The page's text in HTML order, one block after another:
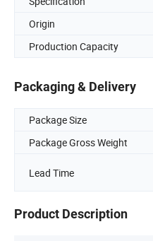
Origin
Production Capacity
Packaging & Delivery
Package Size
Package Gross Weight
Lead Time
Product Description